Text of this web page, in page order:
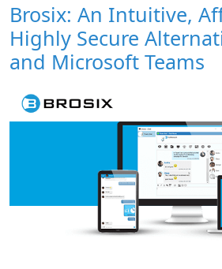
Brosix: An Intuitive,
Highly Secure
and Microsoft Teams